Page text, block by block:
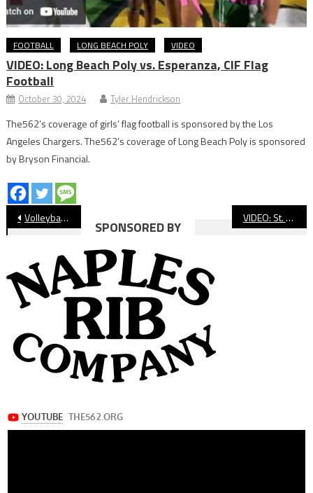
FOOTBALL LONG BEACH POLY VIDEO
VIDEO: Long Beach Poly vs. Esperanza, CIF Flag
Football
October 30, 2024 Tyler Hendrickson
The562’s coverage of girls’ flag football is sponsored by the Los
Angeles Chargers. The562’s coverage of Long Beach Poly is sponsored
by Bryson Financial.
Post
navigation
Volleyball: Long Beach Poly Beats Wilson, Takes Over First Place VIDEO: St. Anthony vs. Brentwood, Football
SPONSORED BY